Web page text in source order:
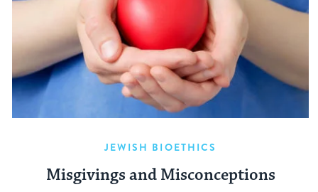
JEWISH BIOETHICS
Misgivings and Misconceptions